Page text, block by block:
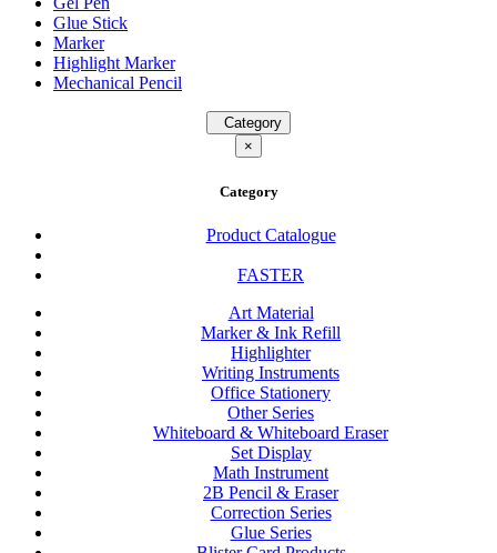
Glue Stick
Marker
Highlight Marker
Mechanical Pencil
Category
×
Category
Product Catalogue
FASTER
Art Material
Marker & Ink Refill
Highlighter
Writing Instruments
Office Stationery
Other Series
Whiteboard & Whiteboard Eraser
Set Display
Math Instrument
2B Pencil & Eraser
Correction Series
Glue Series